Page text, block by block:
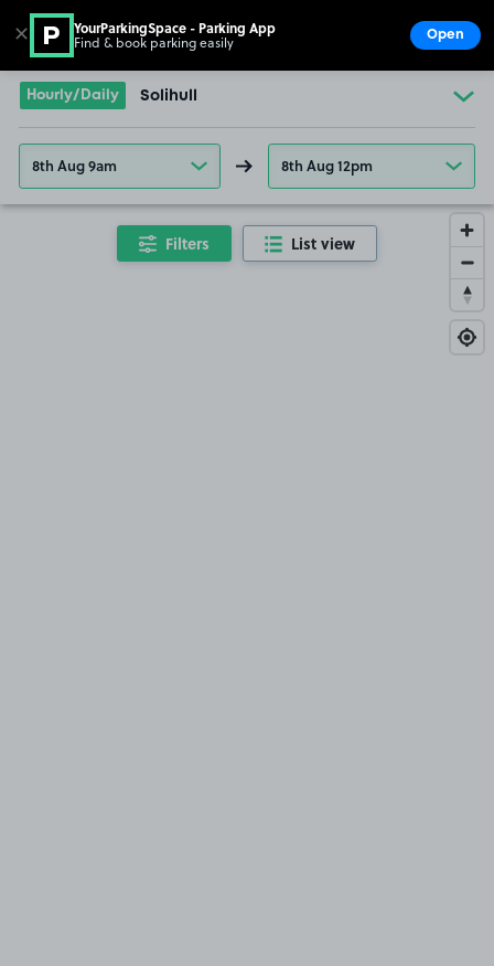
Go to the homepage
Hourly/Daily Solihull
8th Aug 9am 8th Aug 12pm
Filters List view
✕ YourParkingSpace - Parking App
Find & book parking easily Open